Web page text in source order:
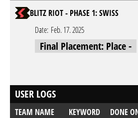
BLITZ RIOT - PHASE 1: SWISS
Date: Feb. 17. 2025
Final Placement: Place -
USER LOGS
TEAM NAME KEYWORD
DONE